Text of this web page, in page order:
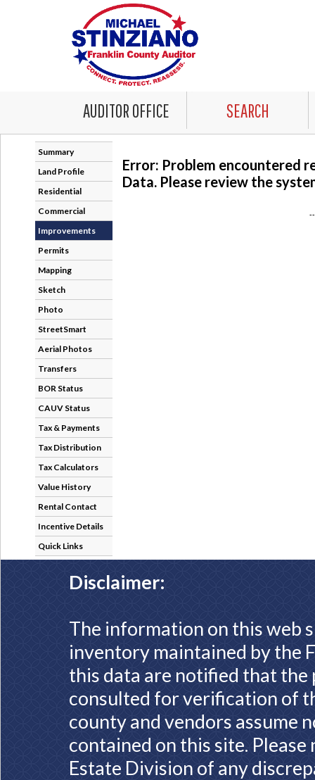
AUDITOR OFFICE SEARCH
Summary
Land Profile
Residential
Commercial
Improvements
Permits
Mapping
Sketch
Photo
StreetSmart
Aerial Photos
Transfers
BOR Status
CAUV Status
Tax & Payments
Tax Distribution
Tax Calculators
Value History
Rental Contact
Incentive Details
Quick Links
Error: Problem encountered
Data. Please review the
Disclaimer:
The information on this web
inventory maintained by the
this data are notified that
consulted for verification of
county and vendors assume
contained on this site.
Estate Division of any